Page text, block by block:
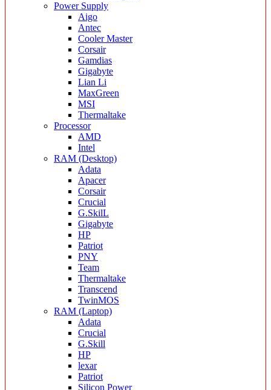
Power Supply
Aigo
Antec
Cooler Master
Corsair
Gamdias
Gigabyte
Lian Li
MaxGreen
MSI
Thermaltake
Processor
AMD
Intel
RAM (Desktop)
Adata
Apacer
Corsair
Crucial
G.SkilL
Gigabyte
HP
Patriot
PNY
Team
Thermaltake
Transcend
TwinMOS
RAM (Laptop)
Adata
Crucial
G.Skill
HP
lexar
Patriot
Silicon Power